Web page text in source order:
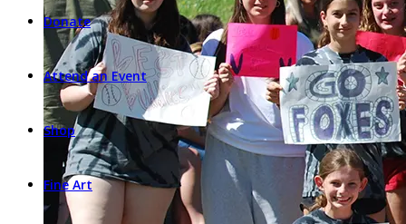
Donate
Attend an Event
Shop
Fine Art